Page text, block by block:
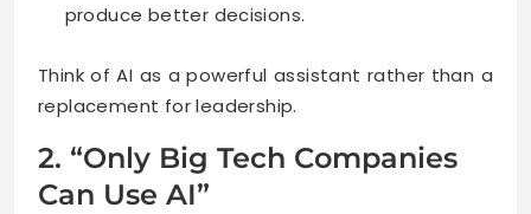
produce better decisions.
Think of AI as a powerful assistant rather than a
replacement for leadership.
2. “Only Big Tech Companies
Can Use AI”